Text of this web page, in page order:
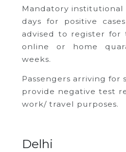
Mandatory institutional
days for positive
advised to register for
online or home
weeks.
Passengers arriving for
provide negative test
work/ travel purposes.
Delhi